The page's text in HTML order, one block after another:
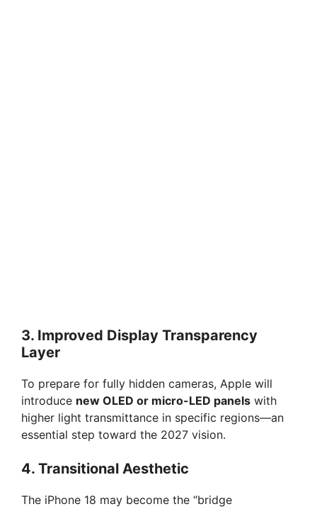
3. Improved Display Transparency
Layer
To prepare for fully hidden cameras, Apple will
introduce new OLED or micro-LED panels with
higher light transmittance in specific regions—an
essential step toward the 2027 vision.
4. Transitional Aesthetic
The iPhone 18 may become the “bridge